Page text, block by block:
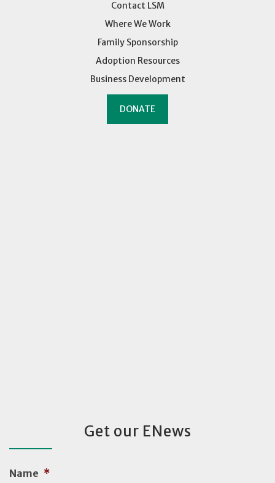
Contact LSM
Where We Work
Family Sponsorship
Adoption Resources
Business Development
DONATE
Get our ENews
Name *